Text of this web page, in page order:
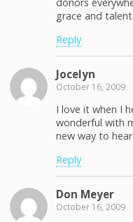
grace and
Reply
Jocelyn
October 16, 2009
I love it when I
wonderful with
new way to
Reply
Don Meyer
October 16, 2009